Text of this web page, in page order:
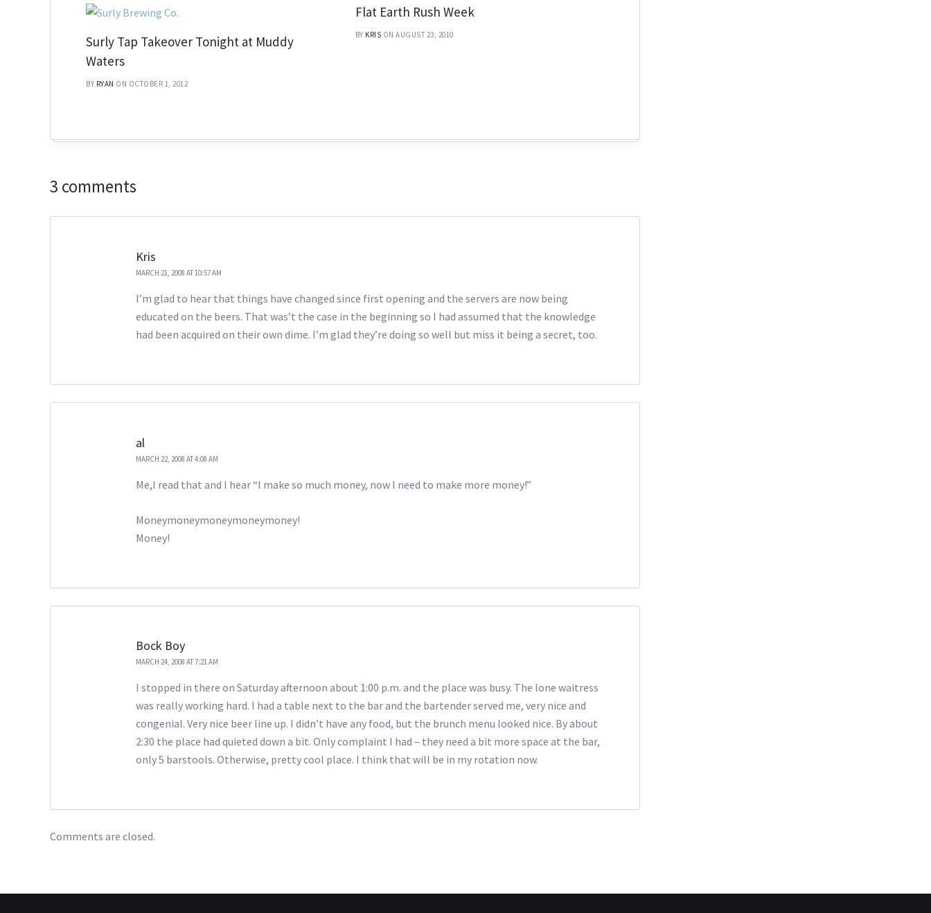
Surly Tap Takeover Tonight at Muddy
Waters
BY RYAN ON OCTOBER 1, 2012
Flat Earth Rush Week
BY KRIS ON AUGUST 23, 2010
3 comments
Kris
MARCH 21, 2008 AT 10:57 AM
I’m glad to hear that things have changed since first opening and the servers are now being
educated on the beers. That was’t the case in the beginning so I had assumed that the knowledge
had been acquired on their own dime. I’m glad they’re doing so well but miss it being a secret, too.
al
MARCH 22, 2008 AT 4:08 AM
Me,I read that and I hear “I make so much money, now I need to make more money!”
Moneymoneymoneymoneymoney!
Money!
Bock Boy
MARCH 24, 2008 AT 7:21 AM
I stopped in there on Saturday afternoon about 1:00 p.m. and the place was busy. The lone waitress
was really working hard. I had a table next to the bar and the bartender served me, very nice and
congenial. Very nice beer line up. I didn’t have any food, but the brunch menu looked nice. By about
2:30 the place had quieted down a bit. Only complaint I had – they need a bit more space at the bar,
only 5 barstools. Otherwise, pretty cool place. I think that will be in my rotation now.
Comments are closed.